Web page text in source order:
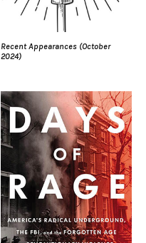
Recent Appearances (October
2024)